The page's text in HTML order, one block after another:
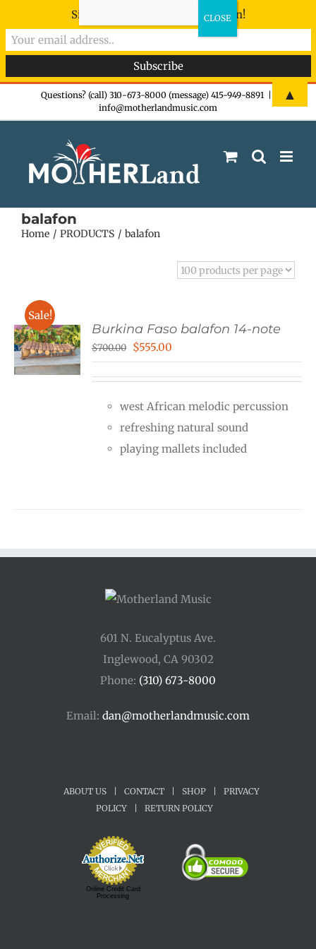
Questions? (call) 310-673-8000 (message) 415-949-8891
info@motherlandmusic.com
balafon
Home PRODUCTS balafon
Sale!
Burkina Faso balafon 14-note
$700.00 Original
$700.00.
$555.00
$555.00.
west African melodic percussion
refreshing natural sound
playing mallets included
601 N. Eucalyptus Ave.
Inglewood, CA 90302
Phone: (310) 673-8000
Email: dan@motherlandmusic.com
ABOUT US CONTACT SHOP
PRIVACY
POLICY
RETURN POLICY
Online Credit Card
Processing
Sign-up now - don't miss the fun!
▲